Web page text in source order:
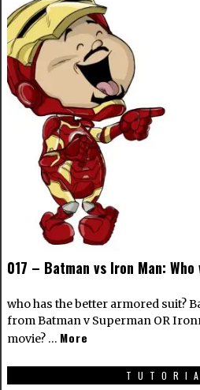
017 – Batman vs Iron Man:
who has the better armored suit?
from Batman v Superman OR
movie? … More